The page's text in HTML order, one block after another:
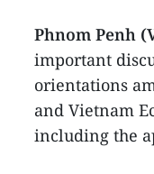
Phnom Penh
important
orientations
and Vietnam
including the